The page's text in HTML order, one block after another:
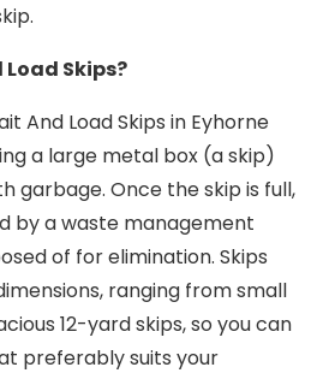
Skips?
And Load Skips in Eyhorne
a large metal box (a skip)
garbage. Once the skip is full,
by a waste management
of for elimination. Skips
ranging from small
12-yard skips, so you can
preferably suits your